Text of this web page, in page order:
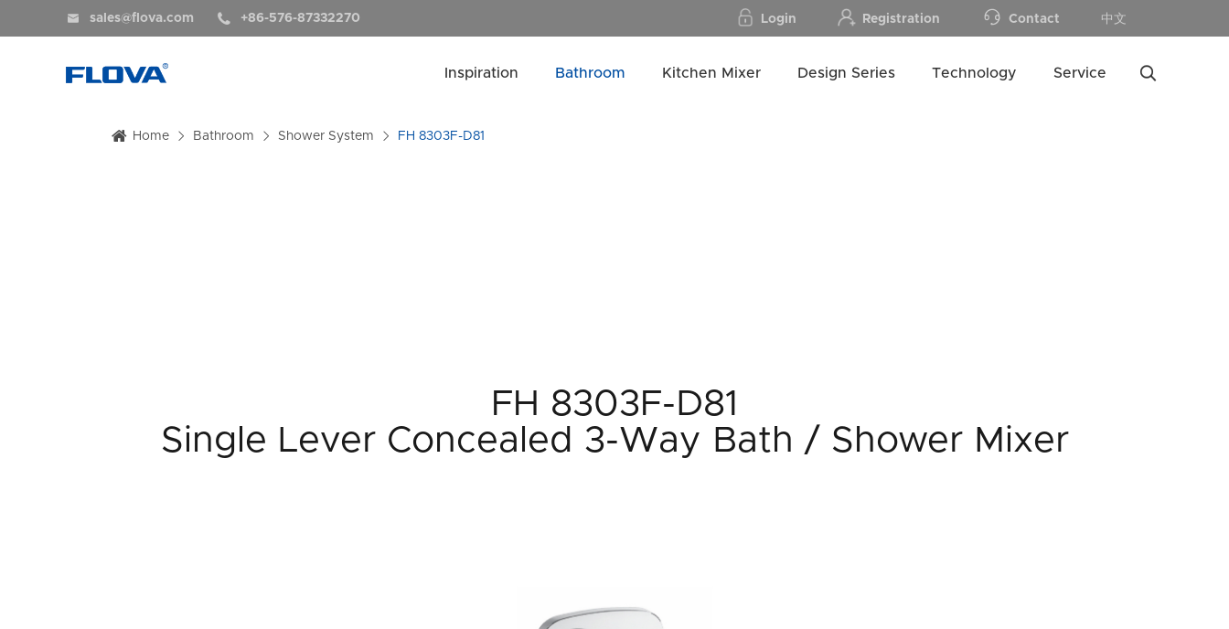
 sales@flova.com  +86-576-87332270 Login Registration Contact 中文
Inspiration Bathroom Kitchen Mixer Design Series Technology Service
Home Bathroom Shower System FH 8303F-D81
FH 8303F-D81
Single Lever Concealed 3-Way Bath / Shower Mixer